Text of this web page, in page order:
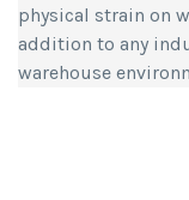
physical strain on
addition to any
warehouse